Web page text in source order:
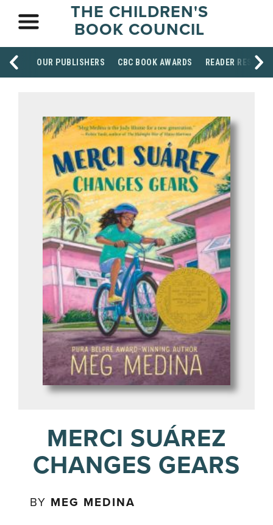
THE CHILDREN'S
BOOK COUNCIL
OUR PUBLISHERS CBC BOOK AWARDS READER
MERCI SUÁREZ
CHANGES GEARS
BY MEG MEDINA